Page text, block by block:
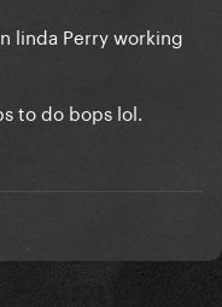
linda Perry working
to do bops lol.